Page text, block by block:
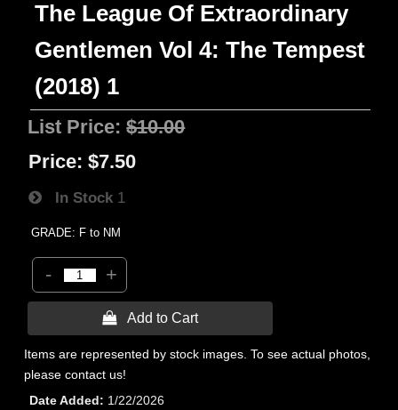
The League Of Extraordinary
Gentlemen Vol 4: The Tempest
(2018) 1
List Price:$10.00
Price: $7.50
In Stock 1
GRADE: F to NM
- +
 Add to Cart
Items are represented by stock images. To see actual photos,
please contact us!
Date Added
1/22/2026